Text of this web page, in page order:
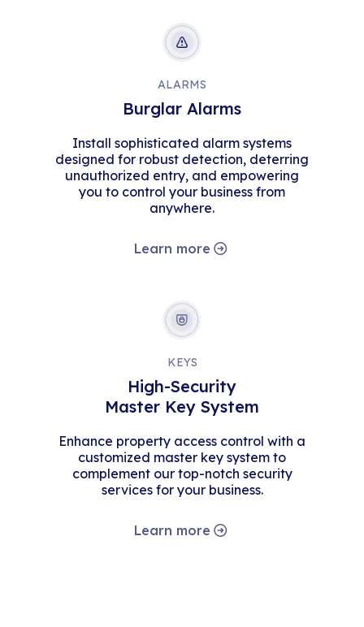
ALARMS
Burglar Alarms
Install sophisticated alarm systems
designed for robust detection, deterring
unauthorized entry, and empowering
you to control your business from
anywhere.
Learn more
KEYS
High-Security
Master Key System
Enhance property access control with a
customized master key system to
complement our top-notch security
services for your business.
Learn more